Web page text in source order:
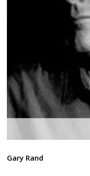
Gary Rand